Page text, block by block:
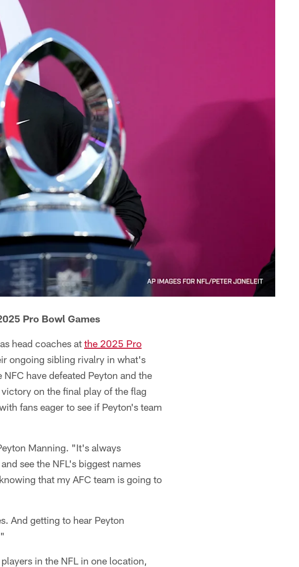
Pro Bowl Games
head coaches at the 2025 Pro
ongoing sibling rivalry in what's
have defeated Peyton and the
on the final play of the flag
fans eager to see if Peyton's team
Manning. "It's always
see the NFL's biggest names
that my AFC team is going to
And getting to hear Peyton
in the NFL in one location,